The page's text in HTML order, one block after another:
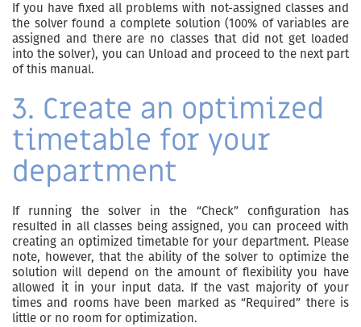
If you have fixed all problems with not-assigned classes and
the solver found a complete solution (100% of variables are
assigned and there are no classes that did not get loaded
into the solver), you can Unload and proceed to the next part
of this manual.
3. Create an optimized
timetable for your
department
If running the solver in the “Check” configuration has
resulted in all classes being assigned, you can proceed with
creating an optimized timetable for your department. Please
note, however, that the ability of the solver to optimize the
solution will depend on the amount of flexibility you have
allowed it in your input data. If the vast majority of your
times and rooms have been marked as “Required” there is
little or no room for optimization.